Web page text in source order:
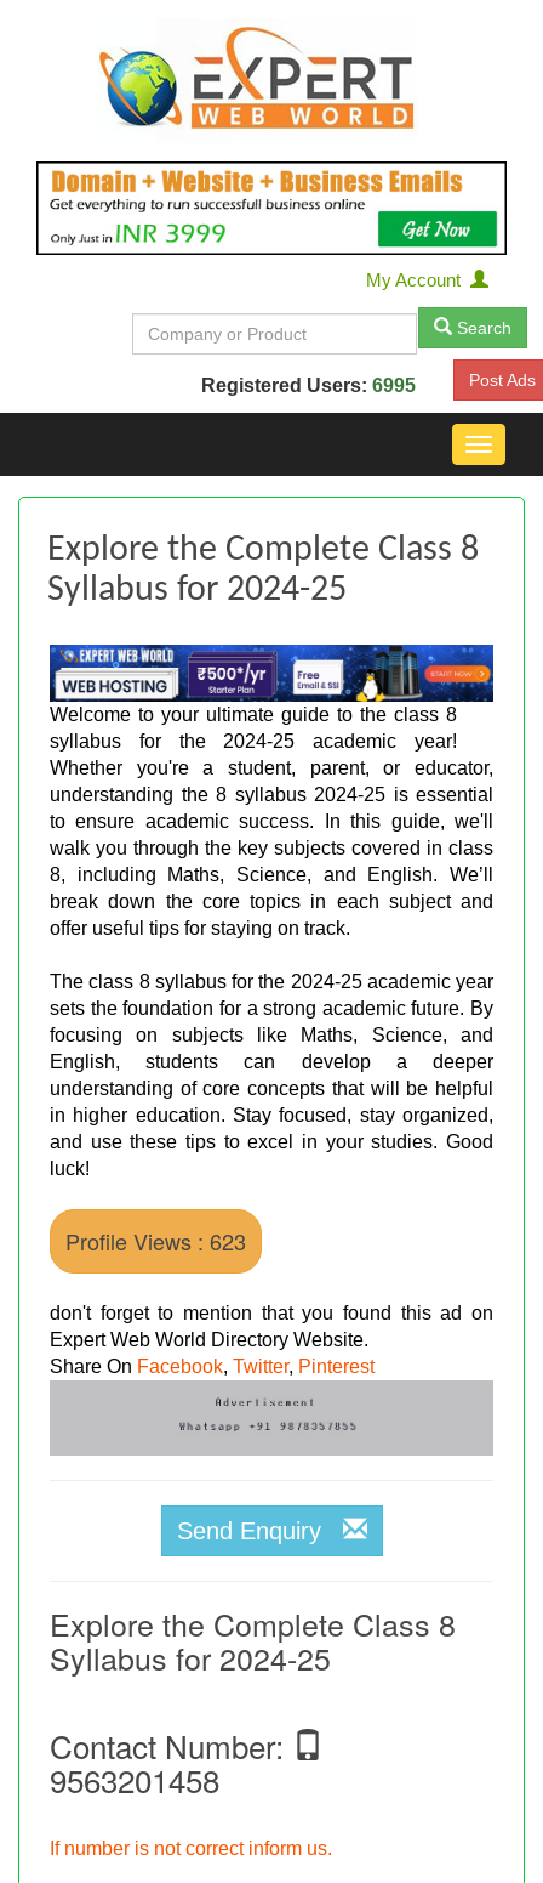
My Account
Search
Registered Users: 6995 Post Ads
Toggle
Explore the Complete Class 8
Syllabus for 2024-25
Welcome to your ultimate guide to the class 8
syllabus for the 2024-25 academic year!
Whether you're a student, parent, or educator,
understanding the 8 syllabus 2024-25 is essential
to ensure academic success. In this guide, we'll
walk you through the key subjects covered in class
8, including Maths, Science, and English. We’ll
break down the core topics in each subject and
offer useful tips for staying on track.
The class 8 syllabus for the 2024-25 academic year
sets the foundation for a strong academic future. By
focusing on subjects like Maths, Science, and
English, students can develop a deeper
understanding of core concepts that will be helpful
in higher education. Stay focused, stay organized,
and use these tips to excel in your studies. Good
luck!
Profile Views : 623
don't forget to mention that you found this ad on
Expert Web World Directory Website.
Share On Facebook, Twitter, Pinterest
Send Enquiry
Explore the Complete Class 8
Syllabus for 2024-25
Contact Number:
9563201458
If number is not correct inform us.